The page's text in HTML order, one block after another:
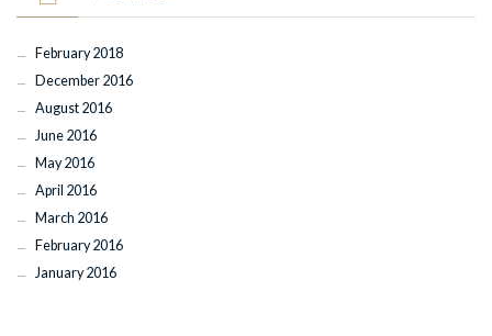
February 2018
December 2016
August 2016
June 2016
May 2016
April 2016
March 2016
February 2016
January 2016